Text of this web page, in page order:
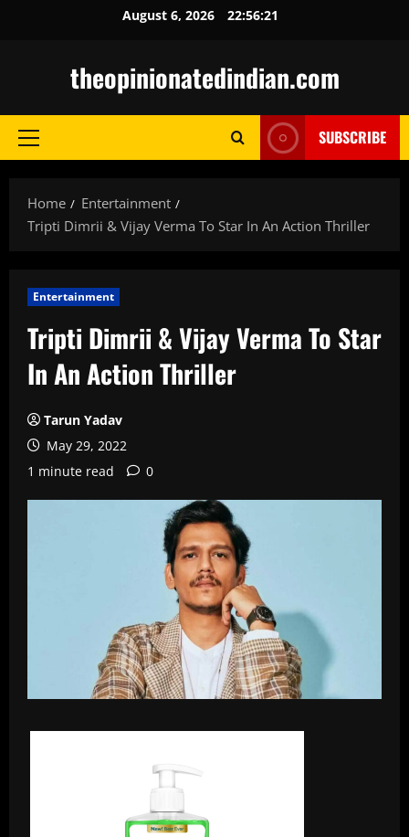
August 6, 2026 22:56:22
theopinionatedindian.com
Primary
SUBSCRIBE
Home
Entertainment
Tripti Dimrii & Vijay Verma To Star In An Action Thriller
Entertainment
Tripti Dimrii & Vijay Verma To Star
In An Action Thriller
Tarun Yadav
May 29, 2022
1 minute read
0